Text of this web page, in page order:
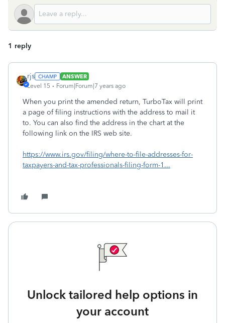
1 reply
rjs
ANSWER
Level 15
Forum|Forum|7 years ago
When you print the amended return, TurboTax will print
a page of filing instructions with the address to mail it
to. You can also find the address in the chart at the
following link on the IRS web site.
https://www.irs.gov/filing/where-to-file-addresses-for-
taxpayers-and-tax-professionals-filing-form-1...
Unlock tailored help options in
your account